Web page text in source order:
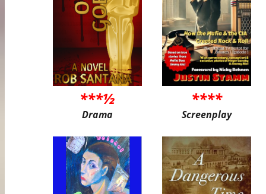
***½
Drama
****
Screenplay